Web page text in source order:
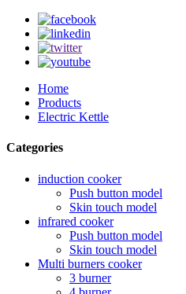
Home
Products
Electric Kettle
Categories
induction cooker
Push button model
Skin touch model
infrared cooker
Push button model
Skin touch model
Multi burners cooker
3 burner